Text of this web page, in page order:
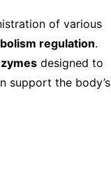
of various
regulation.
designed to
support the body’s